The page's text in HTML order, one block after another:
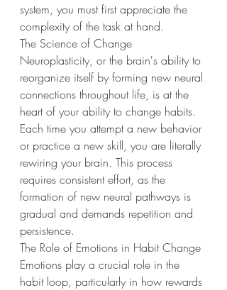
system, you must first appreciate the
complexity of the task at hand.
The Science of Change
Neuroplasticity, or the brain's ability to
reorganize itself by forming new neural
connections throughout life, is at the
heart of your ability to change habits.
Each time you attempt a new behavior
or practice a new skill, you are literally
rewiring your brain. This process
requires consistent effort, as the
formation of new neural pathways is
gradual and demands repetition and
persistence.
The Role of Emotions in Habit Change
Emotions play a crucial role in the
habit loop, particularly in how rewards